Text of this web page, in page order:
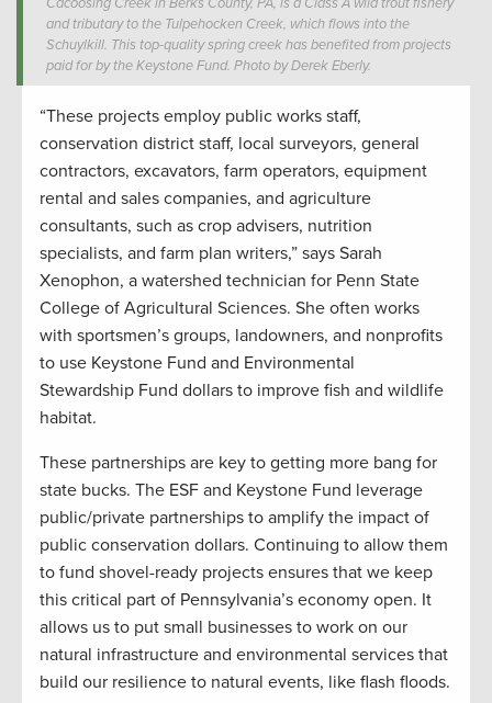
and tributary to the Tulpehocken Creek, which flows into the
Schuylkill. This top-quality spring creek has benefited from projects
paid for by the Keystone Fund. Photo by Derek Eberly.
“These projects employ public works staff,
conservation district staff, local surveyors, general
contractors, excavators, farm operators, equipment
rental and sales companies, and agriculture
consultants, such as crop advisers, nutrition
specialists, and farm plan writers,” says Sarah
Xenophon, a watershed technician for Penn State
College of Agricultural Sciences. She often works
with sportsmen’s groups, landowners, and nonprofits
to use Keystone Fund and Environmental
Stewardship Fund dollars to improve fish and wildlife
habitat.
These partnerships are key to getting more bang for
state bucks. The ESF and Keystone Fund leverage
public/private partnerships to amplify the impact of
public conservation dollars. Continuing to allow them
to fund shovel-ready projects ensures that we keep
this critical part of Pennsylvania’s economy open. It
allows us to put small businesses to work on our
natural infrastructure and environmental services that
build our resilience to natural events, like flash floods.